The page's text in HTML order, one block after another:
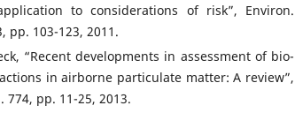
to considerations of risk”, Environ.
pp. 103-123, 2011.
“Recent developments in assessment of bio-
in airborne particulate matter: A review”,
774, pp. 11-25, 2013.